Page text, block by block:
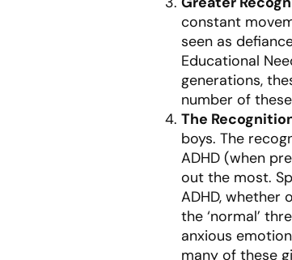
constant
seen as
Educational
generations,
number of
The
boys. The
ADHD (when
out the most.
ADHD, whether
the ‘normal’
anxious
many of these